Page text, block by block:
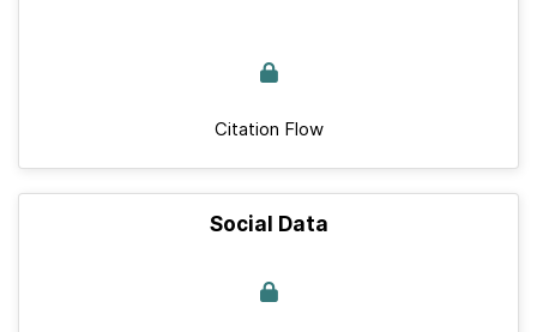
Citation Flow
Social Data